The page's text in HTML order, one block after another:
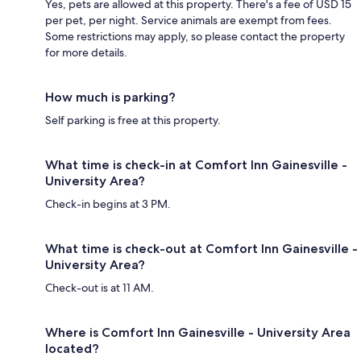
Yes, pets are allowed at this property. There's a fee of USD 15
per pet, per night. Service animals are exempt from fees.
Some restrictions may apply, so please contact the property
for more details.
How much is parking?
Self parking is free at this property.
What time is check-in at Comfort Inn Gainesville -
University Area?
Check-in begins at 3 PM.
What time is check-out at Comfort Inn Gainesville -
University Area?
Check-out is at 11 AM.
Where is Comfort Inn Gainesville - University Area
located?